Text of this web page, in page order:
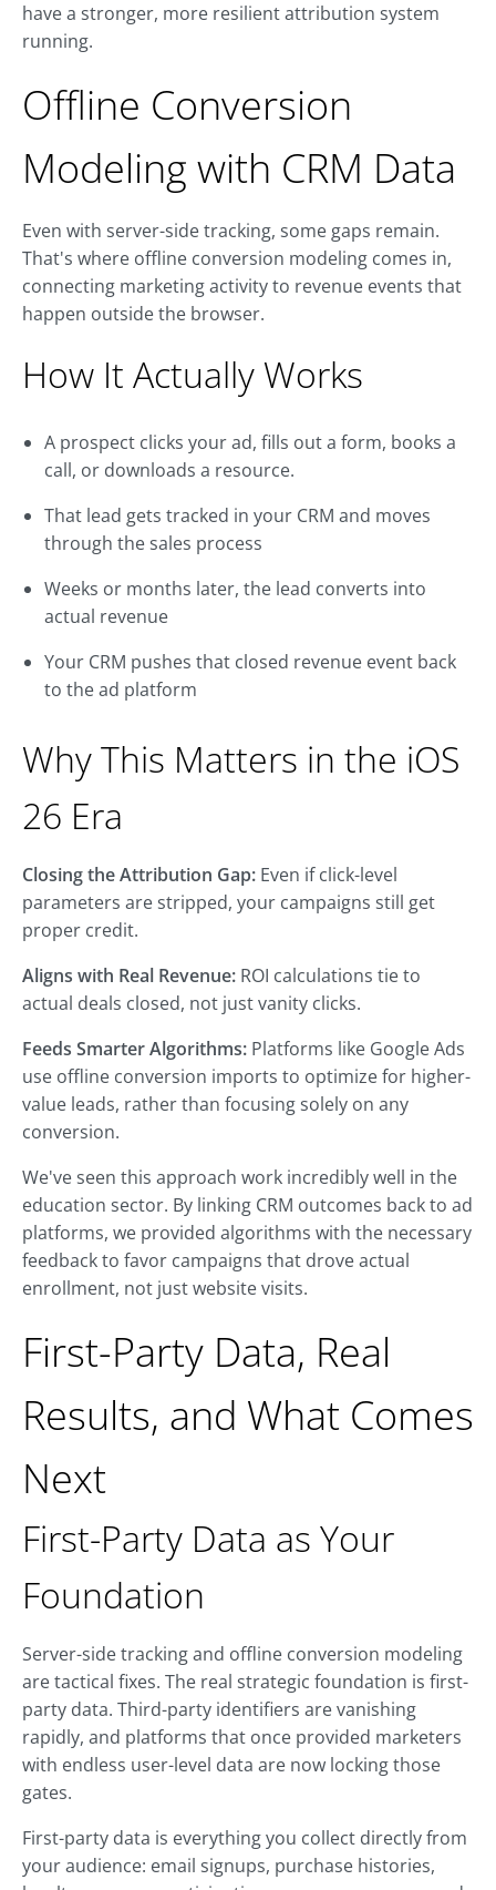
have a stronger, more resilient attribution system
running.
Offline Conversion
Modeling with CRM Data
Even with server-side tracking, some gaps remain.
That's where offline conversion modeling comes in,
connecting marketing activity to revenue events that
happen outside the browser.
How It Actually Works
A prospect clicks your ad, fills out a form, books a
call, or downloads a resource.
That lead gets tracked in your CRM and moves
through the sales process
Weeks or months later, the lead converts into
actual revenue
Your CRM pushes that closed revenue event back
to the ad platform
Why This Matters in the iOS
26 Era
Closing the Attribution Gap: Even if click-level
parameters are stripped, your campaigns still get
proper credit.
Aligns with Real Revenue: ROI calculations tie to
actual deals closed, not just vanity clicks.
Feeds Smarter Algorithms: Platforms like Google Ads
use offline conversion imports to optimize for higher-
value leads, rather than focusing solely on any
conversion.
We've seen this approach work incredibly well in the
education sector. By linking CRM outcomes back to ad
platforms, we provided algorithms with the necessary
feedback to favor campaigns that drove actual
enrollment, not just website visits.
First-Party Data, Real
Results, and What Comes
Next
First-Party Data as Your
Foundation
Server-side tracking and offline conversion modeling
are tactical fixes. The real strategic foundation is first-
party data. Third-party identifiers are vanishing
rapidly, and platforms that once provided marketers
with endless user-level data are now locking those
gates.
First-party data is everything you collect directly from
your audience: email signups, purchase histories,